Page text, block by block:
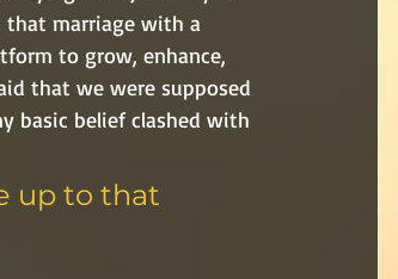
that marriage with a
to grow, enhance,
that we were supposed
basic belief clashed with
up to that